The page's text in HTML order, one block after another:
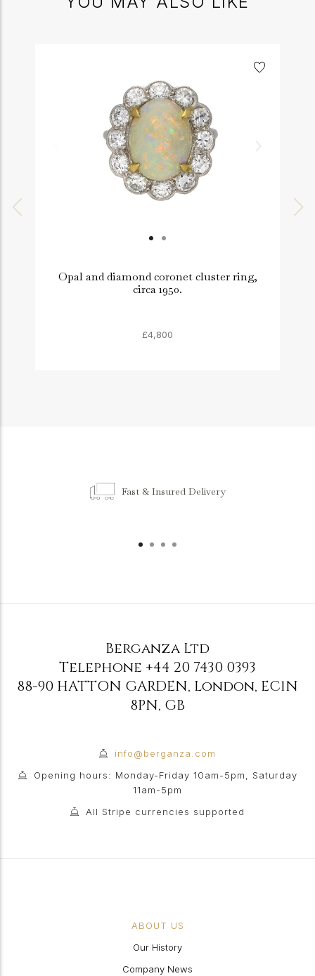
Opal and diamond coronet cluster ring,
circa 1950.
£4,800
Fast & Insured Delivery
Berganza Ltd
Telephone +44 20 7430 0393
88-90 HATTON GARDEN, London, EC1N
8PN, GB
info@berganza.com
Opening hours: Monday-Friday 10am-5pm, Saturday
11am-5pm
All Stripe currencies supported
ABOUT US
Our History
Company News